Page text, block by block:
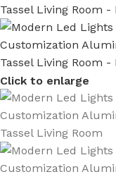
Click to enlarge